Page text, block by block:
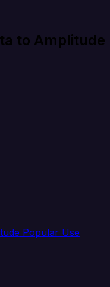
to Amplitude
Popular Use